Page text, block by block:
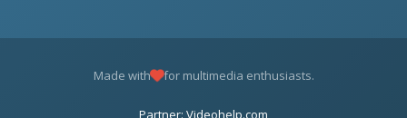
Made with for multimedia enthusiasts.
Partner: Videohelp.com